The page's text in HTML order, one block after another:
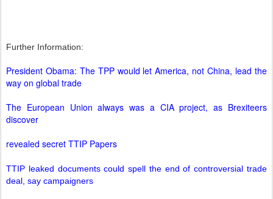
Further Information:
President Obama: The TPP would let America, not China, lead the
way on global trade
The European Union always was a CIA project, as Brexiteers
discover
revealed secret TTIP Papers
TTIP leaked documents could spell the end of controversial trade
deal, say campaigners